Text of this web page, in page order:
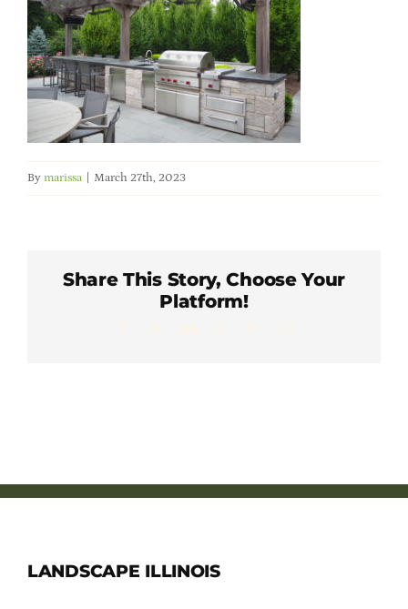
Member Directory
Careers & Students
Online Payment Portal
Contact Us
By marissa March 27th, 2023
Share This Story, Choose Your
Platform!
LANDSCAPE ILLINOIS